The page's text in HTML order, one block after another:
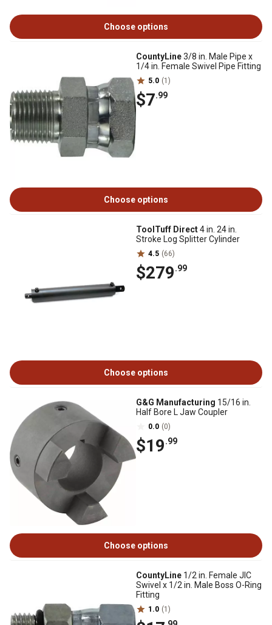
Choose options
CountyLine3/8 in. Male Pipe x
1/4 in. Female Swivel Pipe Fitting
5.0 (1)
$7.99
Choose options
ToolTuff Direct4 in. 24 in.
Stroke Log Splitter Cylinder
4.5 (66)
$279.99
Choose options
G&G Manufacturing 15/16 in.
Half Bore L Jaw Coupler
0.0 (0)
$19.99
Choose options
CountyLine 1/2 in. Female JIC
Swivel x 1/2 in. Male Boss O-Ring
Fitting
1.0 (1)